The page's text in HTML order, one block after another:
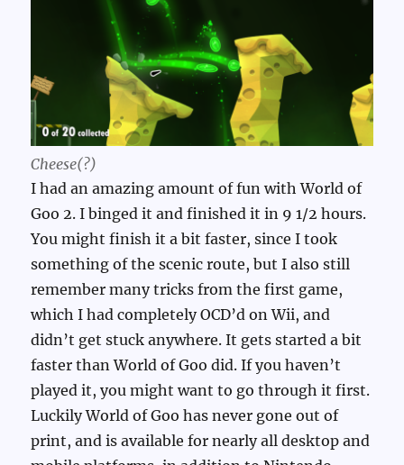
Cheese(?)
I had an amazing amount of fun with World of
Goo 2. I binged it and finished it in 9 1/2 hours.
You might finish it a bit faster, since I took
something of the scenic route, but I also still
remember many tricks from the first game,
which I had completely OCD’d on Wii, and
didn’t get stuck anywhere. It gets started a bit
faster than World of Goo did. If you haven’t
played it, you might want to go through it first.
Luckily World of Goo has never gone out of
print, and is available for nearly all desktop and